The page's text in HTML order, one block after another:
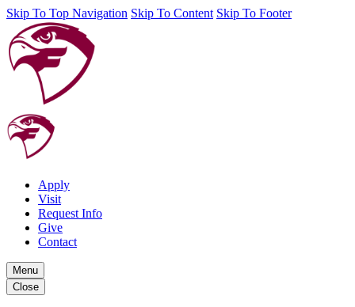
Skip To Top Navigation Skip To Content Skip To Footer
Apply
Visit
Request Info
Give
Contact
Menu
Close